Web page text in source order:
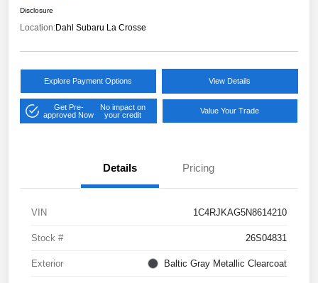
Disclosure
Location:Dahl Subaru La Crosse
Explore Payment Options View Details
Get Pre-
approved Now
No impact on
your credit
Value Your Trade
Details Pricing
VIN 1C4RJKAG5N8614210
Stock # 26S04831
Exterior Baltic Gray Metallic Clearcoat